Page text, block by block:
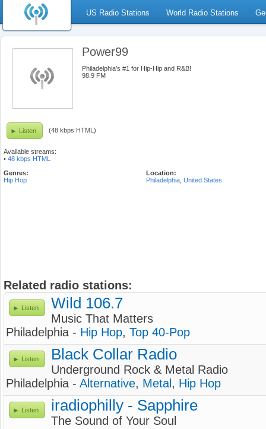
US Radio Stations World Radio Stations
Power99
Philadelphia’s #1 for Hip-Hip and R&B!
98.9 FM
Listen (48 kbps HTML)
Available streams:
• 48 kbps HTML
Genres:
Hip Hop
Location:
Philadelphia United States
Related radio stations:
Listen Wild 106.7
Music That Matters
Philadelphia - Hip Hop, Top 40-Pop
Listen Black Collar Radio
Underground Rock & Metal Radio
Philadelphia - Alternative, Metal , Hip Hop
Listen iradiophilly - Sapphire
The Sound of Your Soul